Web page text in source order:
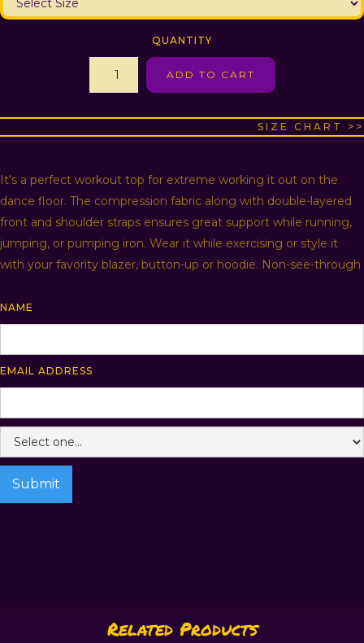
QUANTITY
SIZE CHART >>
It's a perfect workout top for extreme working it out on the
dance floor. The compression fabric along with double-layered
front and shoulder straps ensures great support while running,
jumping, or pumping iron. Wear it while exercising or style it
with your favority blazer, button-up or hoodie. Non-see-through
NAME
EMAIL ADDRESS
Related Products